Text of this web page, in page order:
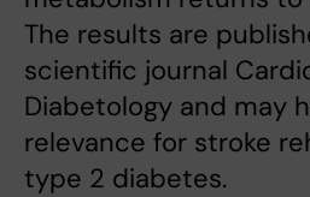
The results are
scientific journal
Diabetology and may
relevance for stroke
type 2 diabetes.